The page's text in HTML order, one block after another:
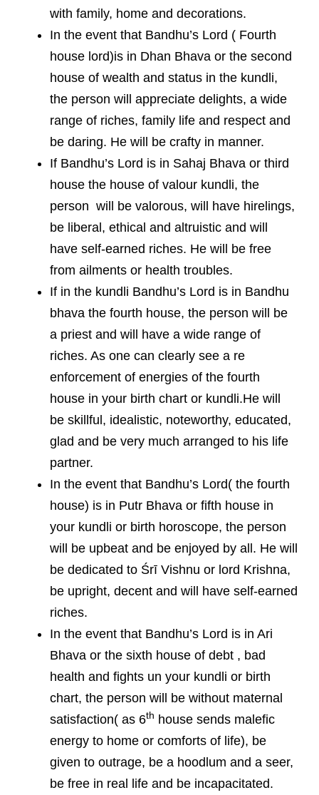
with family, home and decorations.
In the event that Bandhu’s Lord ( Fourth
house lord)is in Dhan Bhava or the second
house of wealth and status in the kundli,
the person will appreciate delights, a wide
range of riches, family life and respect and
be daring. He will be crafty in manner.
If Bandhu’s Lord is in Sahaj Bhava or third
house the house of valour kundli, the
person will be valorous, will have hirelings,
be liberal, ethical and altruistic and will
have self-earned riches. He will be free
from ailments or health troubles.
If in the kundli Bandhu’s Lord is in Bandhu
bhava the fourth house, the person will be
a priest and will have a wide range of
riches. As one can clearly see a re
enforcement of energies of the fourth
house in your birth chart or kundli.He will
be skillful, idealistic, noteworthy, educated,
glad and be very much arranged to his life
partner.
In the event that Bandhu’s Lord( the fourth
house) is in Putr Bhava or fifth house in
your kundli or birth horoscope, the person
will be upbeat and be enjoyed by all. He will
be dedicated to Śrī Vishnu or lord Krishna,
be upright, decent and will have self-earned
riches.
In the event that Bandhu’s Lord is in Ari
Bhava or the sixth house of debt , bad
health and fights un your kundli or birth
chart, the person will be without maternal
satisfaction( as 6th house sends malefic
energy to home or comforts of life), be
given to outrage, be a hoodlum and a seer,
be free in real life and be incapacitated.